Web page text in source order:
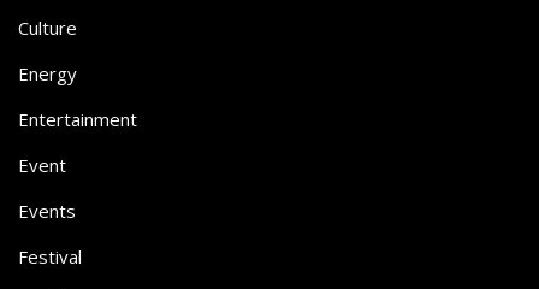
Culture
Energy
Entertainment
Event
Events
Festival